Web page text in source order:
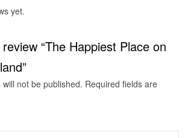
yet.
“The Happiest Place on
not be published. Required fields are